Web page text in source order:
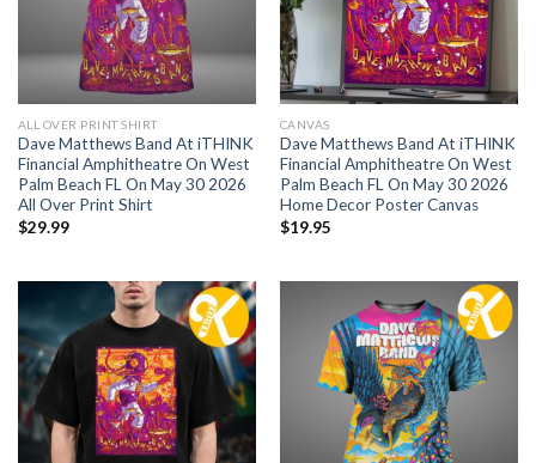
ALL OVER PRINT SHIRT
Dave Matthews Band At iTHINK
Financial Amphitheatre On West
Palm Beach FL On May 30 2026
All Over Print Shirt
$29.99
CANVAS
Dave Matthews Band At iTHINK
Financial Amphitheatre On West
Palm Beach FL On May 30 2026
Home Decor Poster Canvas
$19.95